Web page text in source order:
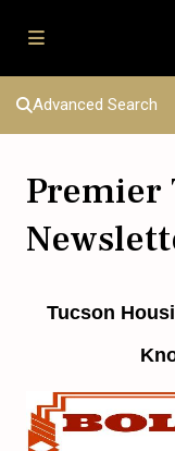
Advanced Search
Premier
Tucson